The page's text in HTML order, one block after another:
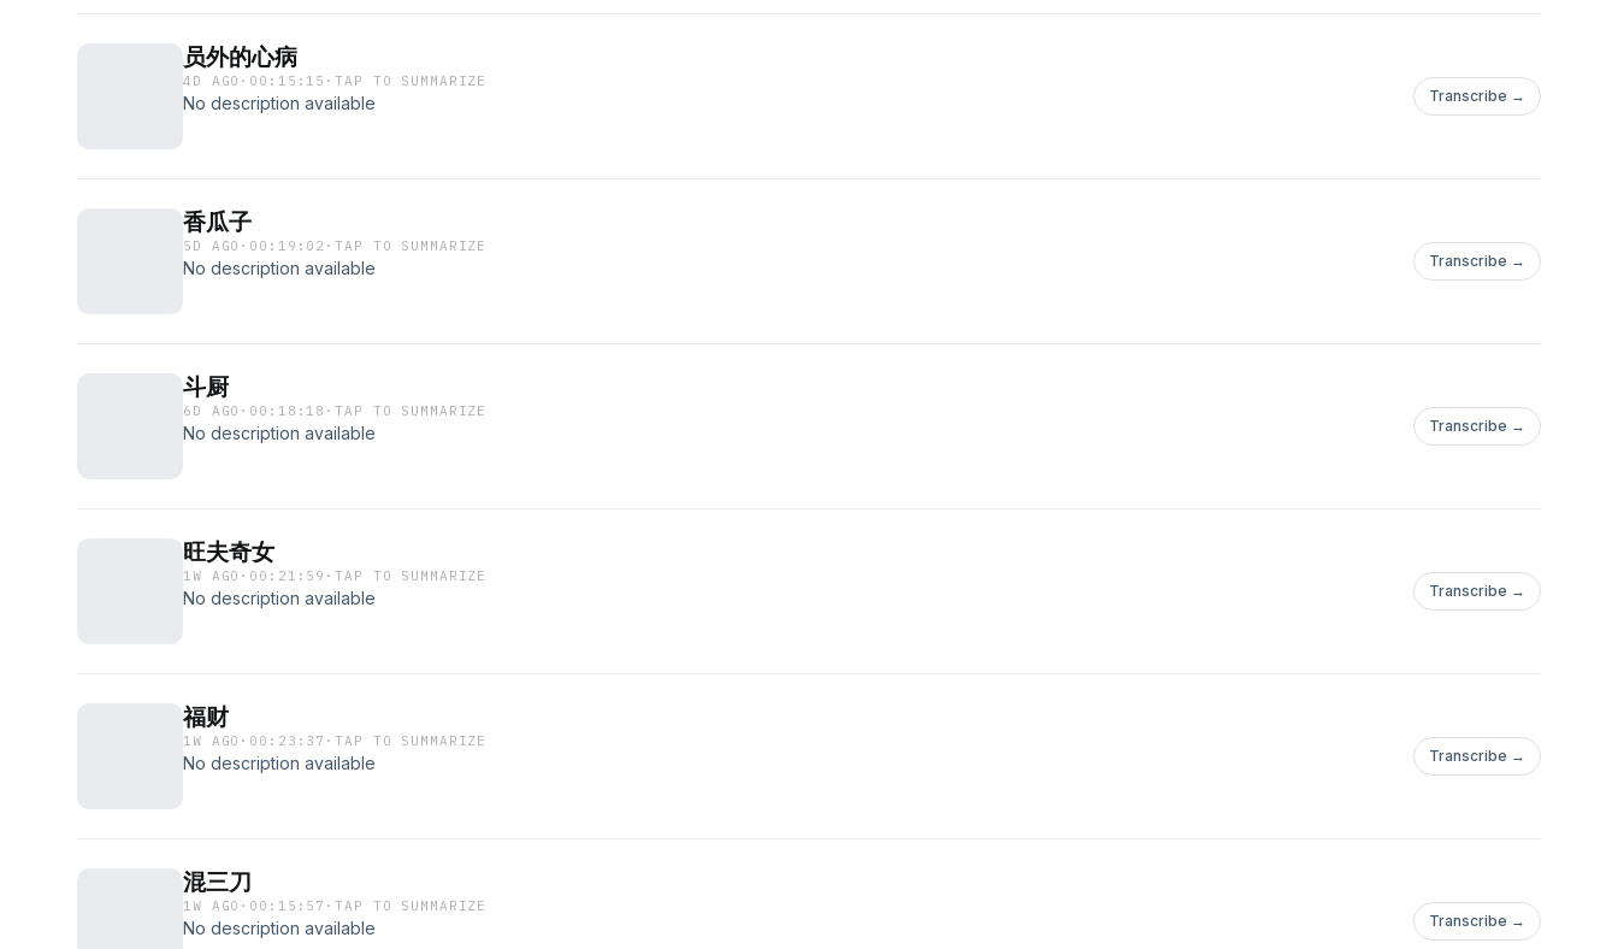
员外的心病
4D AGO · 00:15:15 ·TAP TO SUMMARIZE
No description available Transcribe →
香瓜子
5D AGO · 00:19:02 ·TAP TO SUMMARIZE
No description available Transcribe →
斗厨
6D AGO · 00:18:18 ·TAP TO SUMMARIZE
No description available Transcribe →
旺夫奇女
1W AGO · 00:21:59 ·TAP TO SUMMARIZE
No description available Transcribe →
福财
1W AGO · 00:23:37 ·TAP TO SUMMARIZE
No description available Transcribe →
混三刀
1W AGO · 00:15:57 ·TAP TO SUMMARIZE
No description available Transcribe →